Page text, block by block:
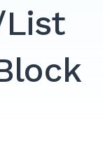
List